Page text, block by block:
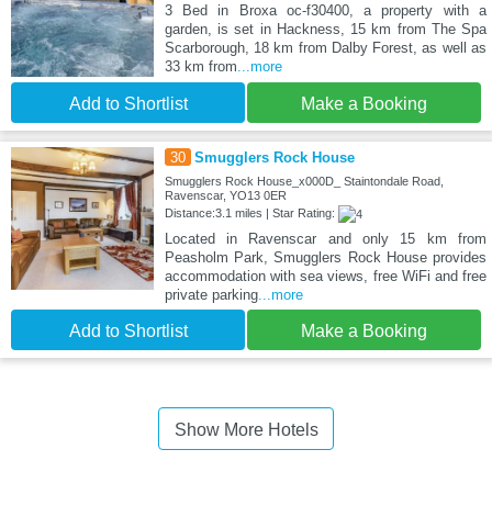
3 Bed in Broxa oc-f30400, a property with a
garden, is set in Hackness, 15 km from The Spa
Scarborough, 18 km from Dalby Forest, as well as
33 km from ...more
Add to Shortlist Make a Booking
30 Smugglers Rock House
Smugglers Rock House_x000D_ Staintondale Road,
Ravenscar, YO13 0ER
Distance:3.1 miles | Star Rating:
Located in Ravenscar and only 15 km from
Peasholm Park, Smugglers Rock House provides
accommodation with sea views, free WiFi and free
private parking...more
Add to Shortlist Make a Booking
Show More Hotels